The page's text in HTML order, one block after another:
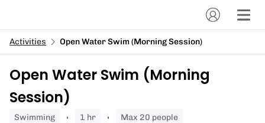
Activities Open Water Swim (Morning Session)
Open Water Swim (Morning
Session)
swimming 1 hr Max 20 people